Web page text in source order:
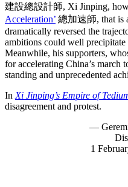
建設總設計師, Xi Jinping,
Acceleration’ 總加速師, that is
dramatically reversed the
ambitions could well
Meanwhile, his supporters,
for accelerating China’s march
standing and unprecedented
In Xi Jinping’s Empire of
disagreement and protest.
—
1